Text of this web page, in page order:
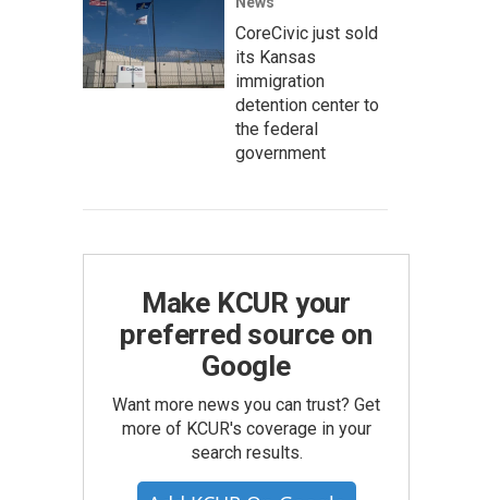
CoreCivic just sold
its Kansas
immigration
detention center to
the federal
government
Make KCUR your
preferred source on
Google
Want more news you can trust? Get
more of KCUR's coverage in your
search results.